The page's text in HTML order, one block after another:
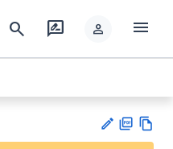
search rate_review person menu